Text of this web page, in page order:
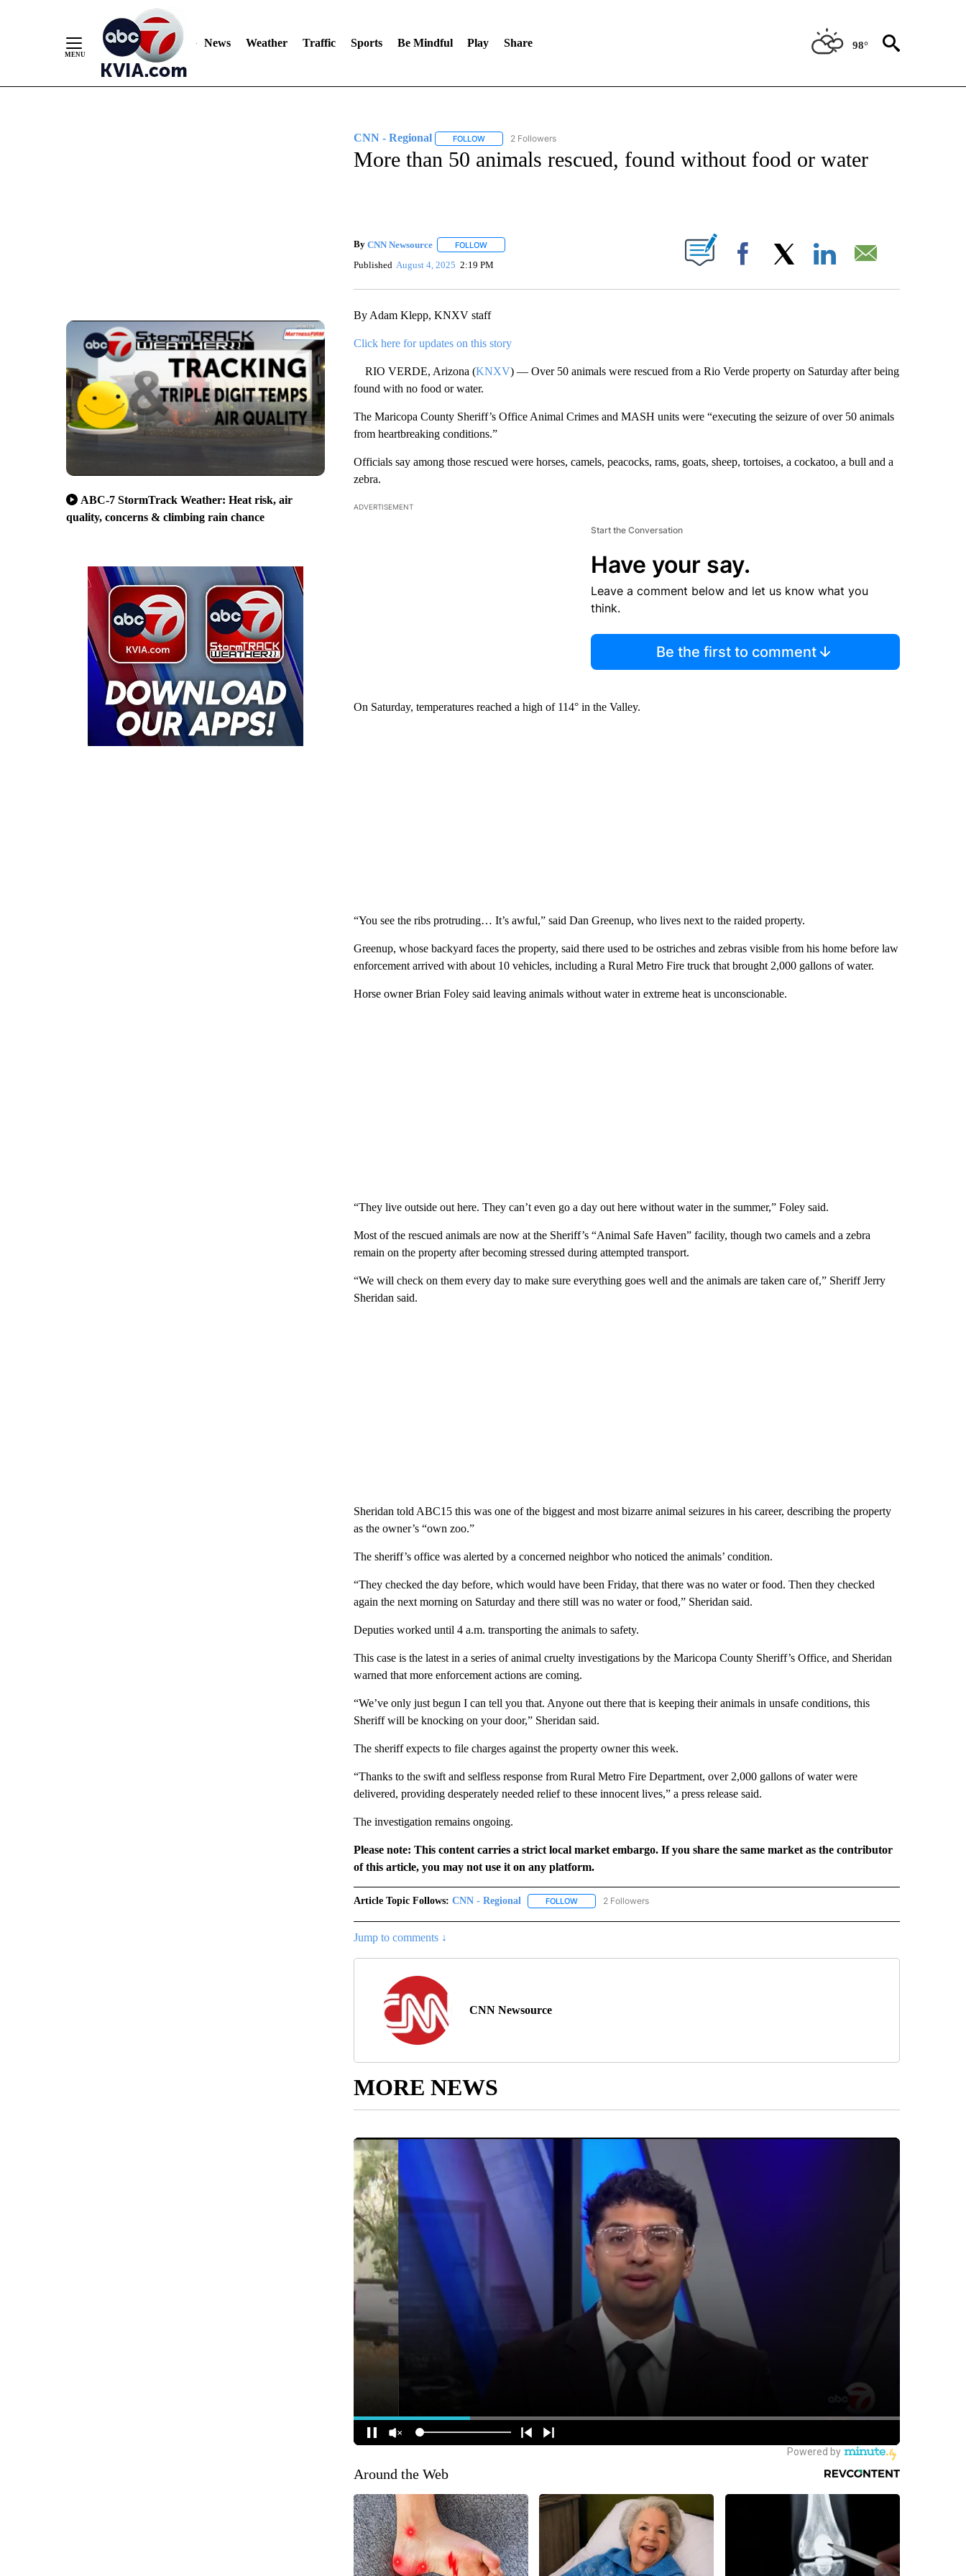
News Weather Traffic Sports Be Mindful Play Share 98°
ABC-7 StormTrack Weather: Heat risk, air
quality, concerns & climbing rain chance
CNN - Regional FOLLOWFOLLOW "CNN - REGIONAL" TO RECEIVE NOTIFICATIONS ABOUT NEW PAGES ON "CNN - REGIONAL".
2 Followers
More than 50 animals rescued, found without food or water
By CNN Newsource FOLLOWFOLLOW "" TO RECEIVE NOTIFICATIONS ABOUT NEW PAGES ON "".
Published August 4, 2025 2:19 PM Facebook
By Adam Klepp, KNXV staff
Click here for updates on this story
RIO VERDE, Arizona (KNXV) — Over 50 animals were rescued from a Rio Verde property on Saturday after being
found with no food or water.
The Maricopa County Sheriff’s Office Animal Crimes and MASH units were “executing the seizure of over 50 animals
from heartbreaking conditions.”
Officials say among those rescued were horses, camels, peacocks, rams, goats, sheep, tortoises, a cockatoo, a bull and a
zebra.
ADVERTISEMENT
Start the Conversation
Have your say.
Leave a comment below and let us know what you
think.
Be the first to comment
On Saturday, temperatures reached a high of 114° in the Valley.
“You see the ribs protruding… It’s awful,” said Dan Greenup, who lives next to the raided property.
Greenup, whose backyard faces the property, said there used to be ostriches and zebras visible from his home before law
enforcement arrived with about 10 vehicles, including a Rural Metro Fire truck that brought 2,000 gallons of water.
Horse owner Brian Foley said leaving animals without water in extreme heat is unconscionable.
“They live outside out here. They can’t even go a day out here without water in the summer,” Foley said.
Most of the rescued animals are now at the Sheriff’s “Animal Safe Haven” facility, though two camels and a zebra
remain on the property after becoming stressed during attempted transport.
“We will check on them every day to make sure everything goes well and the animals are taken care of,” Sheriff Jerry
Sheridan said.
Sheridan told ABC15 this was one of the biggest and most bizarre animal seizures in his career, describing the property
as the owner’s “own zoo.”
The sheriff’s office was alerted by a concerned neighbor who noticed the animals’ condition.
“They checked the day before, which would have been Friday, that there was no water or food. Then they checked
again the next morning on Saturday and there still was no water or food,” Sheridan said.
Deputies worked until 4 a.m. transporting the animals to safety.
This case is the latest in a series of animal cruelty investigations by the Maricopa County Sheriff’s Office, and Sheridan
warned that more enforcement actions are coming.
“We’ve only just begun I can tell you that. Anyone out there that is keeping their animals in unsafe conditions, this
Sheriff will be knocking on your door,” Sheridan said.
The sheriff expects to file charges against the property owner this week.
“Thanks to the swift and selfless response from Rural Metro Fire Department, over 2,000 gallons of water were
delivered, providing desperately needed relief to these innocent lives,” a press release said.
The investigation remains ongoing.
Please note: This content carries a strict local market embargo. If you share the same market as the contributor
of this article, you may not use it on any platform.
Article Topic Follows: CNN - Regional FOLLOWFOLLOW "CNN - REGIONAL" TO RECEIVE NOTIFICATIONS ABOUT NEW PAGES ON "CNN - REGIONAL".
2 Followers
Jump to comments ↓
CNN Newsource
MORE NEWS
Around the Web